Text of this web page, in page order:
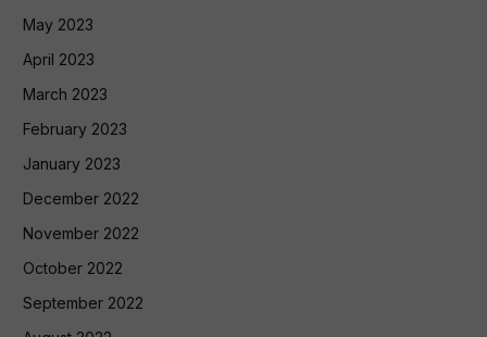
May 2023
April 2023
March 2023
February 2023
January 2023
December 2022
November 2022
October 2022
September 2022